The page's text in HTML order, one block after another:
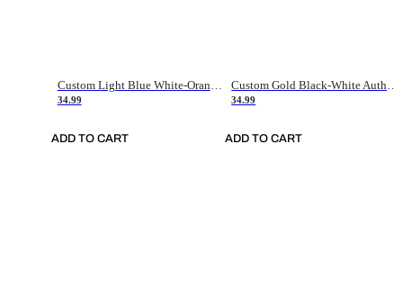
Custom Light Blue White-Orange Authentic Throwback Basketball Jersey
34.99
ADD TO CART
Custom Gold Black-White Authentic Throwback Basketball Jersey
34.99
ADD TO CART